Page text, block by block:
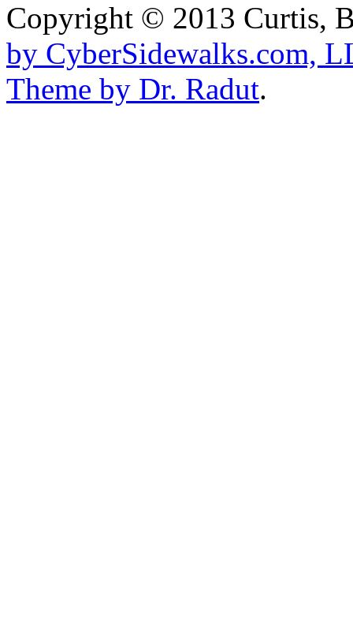
Copyright © 2013 Curtis,
by CyberSidewalks.com,
Theme by Dr. Radut.